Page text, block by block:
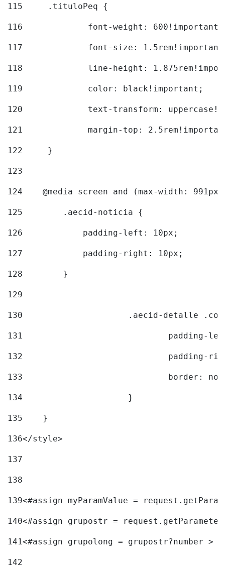
115
	.tituloPeq {
116
font-weight:
117
font-size:
118
line-height:
119
		color: black!important;
120
text-transform:
121
margin-top:
122
	}
123
124
@media screen and (max-width:
125
        .aecid-noticia {
126
            padding-left: 10px;
127
            padding-right: 10px;
128
        }
129
130
.aecid-detalle
131
padding-
132
padding-
133
border:
134
			}
135
    }
136</style>
137
138
139<#assign myParamValue =
140<#assign grupostr =
141<#assign grupolong = grupostr?number >
142